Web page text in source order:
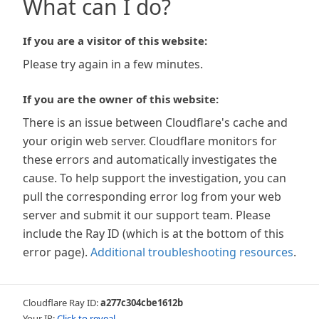
What can I do?
If you are a visitor of this website:
Please try again in a few minutes.
If you are the owner of this website:
There is an issue between Cloudflare's cache and
your origin web server. Cloudflare monitors for
these errors and automatically investigates the
cause. To help support the investigation, you can
pull the corresponding error log from your web
server and submit it our support team. Please
include the Ray ID (which is at the bottom of this
error page). Additional troubleshooting resources.
Cloudflare Ray ID:a277c304cbe1612b